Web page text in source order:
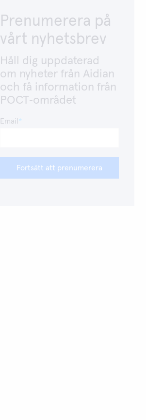
Prenumerera på
vårt nyhetsbrev
Håll dig uppdaterad
om nyheter från Aidian
och få information från
POCT‑området
Email
Fortsätt att prenumerera